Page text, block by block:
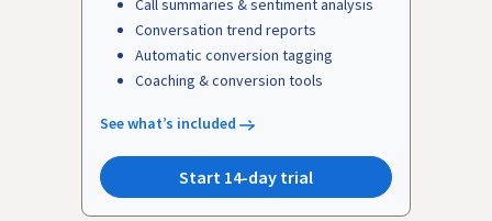
Call summaries & sentiment analysis
Conversation trend reports
Automatic conversion tagging
Coaching & conversion tools
See what’s included
Start 14-day trial